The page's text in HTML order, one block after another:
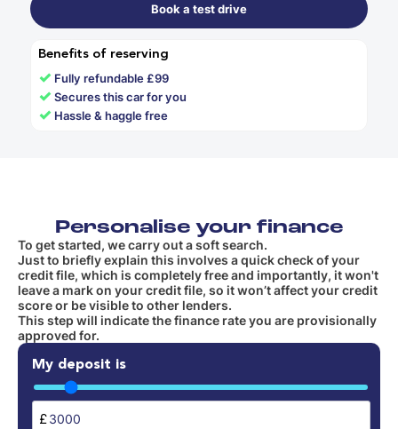
Book a test drive
Benefits of reserving
✓ Fully refundable £99
✓Secures this car for you
✓ Hassle & haggle free
Personalise your finance
To get started, we carry out a soft search.
Just to briefly explain this involves a quick check of your
credit file, which is completely free and importantly, it won't
leave a mark on your credit file, so it won’t affect your credit
score or be visible to other lenders.
This step will indicate the finance rate you are provisionally
approved for.
My deposit is
£